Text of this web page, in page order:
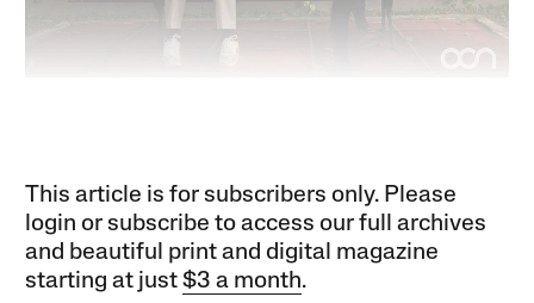
This article is for subscribers only. Please
login or subscribe to access our full archives
and beautiful print and digital magazine
starting at just$3 a month.